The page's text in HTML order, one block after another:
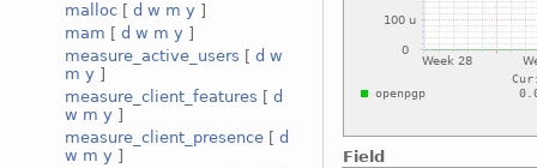
malloc [ d w m y ]
mam [ d w m y ]
measure_active_users [ d w
m y ]
measure_client_features [ d
w m y ]
measure_client_presence [ d
w m y ]
Field